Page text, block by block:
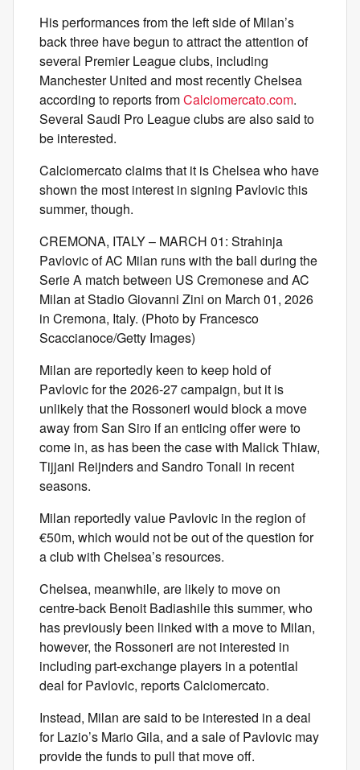
His performances from the left side of Milan’s
back three have begun to attract the attention of
several Premier League clubs, including
Manchester United and most recently Chelsea
according to reports fromCalciomercato.com.
Several Saudi Pro League clubs are also said to
be interested.
Calciomercato claims that it is Chelsea who have
shown the most interest in signing Pavlovic this
summer, though.
CREMONA, ITALY – MARCH 01: Strahinja
Pavlovic of AC Milan runs with the ball during the
Serie A match between US Cremonese and AC
Milan at Stadio Giovanni Zini on March 01, 2026
in Cremona, Italy. (Photo by Francesco
Scaccianoce/Getty Images)
Milan are reportedly keen to keep hold of
Pavlovic for the 2026-27 campaign, but it is
unlikely that the Rossoneri would block a move
away from San Siro if an enticing offer were to
come in, as has been the case with Malick Thiaw,
Tijjani Reijnders and Sandro Tonali in recent
seasons.
Milan reportedly value Pavlovic in the region of
€50m, which would not be out of the question for
a club with Chelsea’s resources.
Chelsea, meanwhile, are likely to move on
centre-back Benoit Badiashile this summer, who
has previously been linked with a move to Milan,
however, the Rossoneri are not interested in
including part-exchange players in a potential
deal for Pavlovic, reports Calciomercato.
Instead, Milan are said to be interested in a deal
for Lazio’s Mario Gila, and a sale of Pavlovic may
provide the funds to pull that move off.